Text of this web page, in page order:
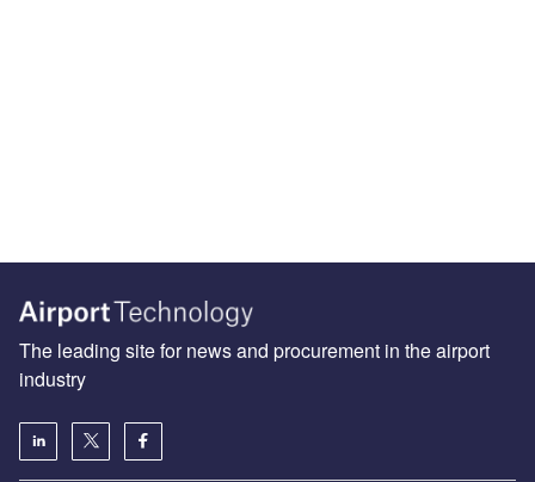
The leading site for news and procurement in the airport
industry